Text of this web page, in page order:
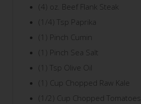
(4) oz. Beef Flank Steak
(1/4) Tsp Paprika
(1) Pinch Cumin
(1) Pinch Sea Salt
(1) Tsp Olive Oil
(1) Cup Chopped Raw Kale
(1/2) Cup Chopped Tomatoes